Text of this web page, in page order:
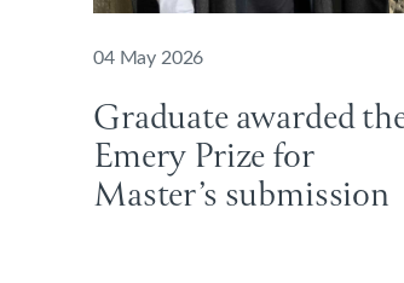
04 May 2026
Graduate awarded
Emery Prize for
Master’s submission